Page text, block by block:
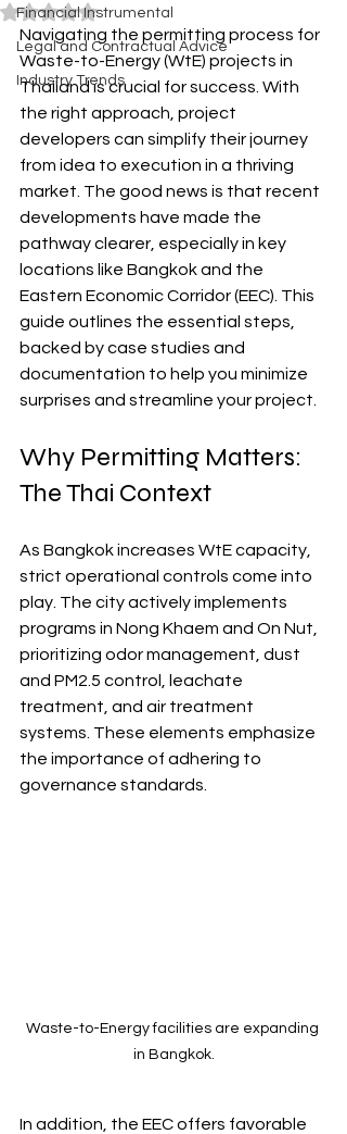
Financial Instrumental
Legal and Contractual Advice
Industry Trends
Rated NaN out of 5 stars.
Navigating the permitting process for
Waste-to-Energy (WtE) projects in
Thailand is crucial for success. With
the right approach, project
developers can simplify their journey
from idea to execution in a thriving
market. The good news is that recent
developments have made the
pathway clearer, especially in key
locations like Bangkok and the
Eastern Economic Corridor (EEC). This
guide outlines the essential steps,
backed by case studies and
documentation to help you minimize
surprises and streamline your project.
Why Permitting Matters:
The Thai Context
As Bangkok increases WtE capacity,
strict operational controls come into
play. The city actively implements
programs in Nong Khaem and On Nut,
prioritizing odor management, dust
and PM2.5 control, leachate
treatment, and air treatment
systems. These elements emphasize
the importance of adhering to
governance standards.
Waste-to-Energy facilities are expanding
in Bangkok.
In addition, the EEC offers favorable